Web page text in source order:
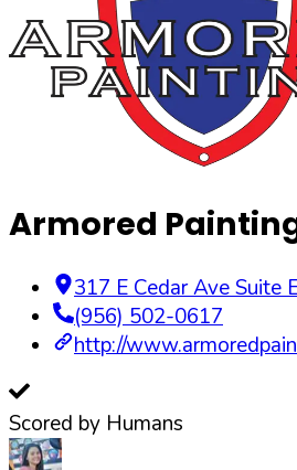
Armored
317 E Cedar Ave Suite
(956) 502-0617
http://
Scored by Humans